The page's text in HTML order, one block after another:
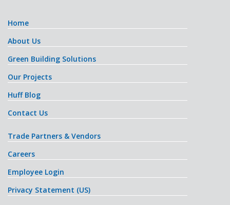
Home
About Us
Green Building Solutions
Our Projects
Huff Blog
Contact Us
Trade Partners & Vendors
Careers
Employee Login
Privacy Statement (US)